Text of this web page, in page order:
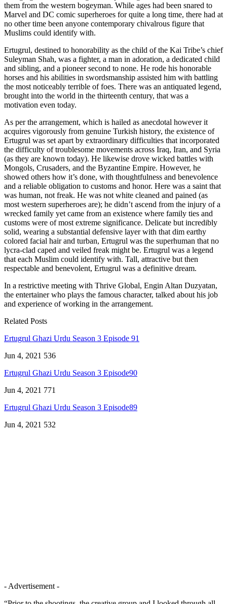
them from the western bogeyman. While ages had been snared to
Marvel and DC comic superheroes for quite a long time, there had at
no other time been anyone contemporary chivalrous figure that
Muslims could identify with.
Ertugrul, destined to honorability as the child of the Kai Tribe’s chief
Suleyman Shah, was a fighter, a man in adoration, a dedicated child
and sibling, and a pioneer second to none. He rode his honorable
horses and his abilities in swordsmanship assisted him with battling
the most noticeably terrible of foes. There was an antiquated legend,
brought into the world in the thirteenth century, that was a
motivation even today.
As per the arrangement, which is hailed as anecdotal however it
acquires vigorously from genuine Turkish history, the existence of
Ertugrul was set apart by extraordinary difficulties that incorporated
the difficulty of troublesome movements across Iraq, Iran, and Syria
(as they are known today). He likewise drove wicked battles with
Mongols, Crusaders, and the Byzantine Empire. However, he
showed others how it’s done, with thoughtfulness and benevolence
and a reliable obligation to customs and honor. Here was a saint that
was human, not freak. He was not white cleaned and pained (as
most western superheroes are); he didn’t ascend from the injury of a
wrecked family yet came from an existence where family ties and
customs were of most extreme significance. Delicate but incredibly
solid, wearing a substantial defensive layer with that dim earthy
colored facial hair and turban, Ertugrul was the superhuman that no
lycra-clad caped and veiled freak might be. Ertugrul was a legend
that each Muslim could identify with. Tall, attractive but then
respectable and benevolent, Ertugrul was a definitive dream.
In a restrictive meeting with Thrive Global, Engin Altan Duzyatan,
the entertainer who plays the famous character, talked about his job
and experience of working in the arrangement.
Related Posts
Ertugrul Ghazi Urdu Season 3 Episode 91
Jun 4, 2021 536
Ertugrul Ghazi Urdu Season 3 Episode90
Jun 4, 2021 771
Ertugrul Ghazi Urdu Season 3 Episode89
Jun 4, 2021 532
- Advertisement -